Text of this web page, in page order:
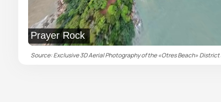
Prayer Rock
Source: Exclusive 3D Aerial Photography of the «Otres Beach»